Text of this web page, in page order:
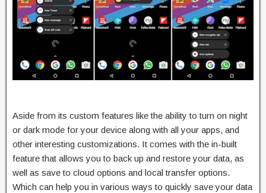
Aside from its custom features like the ability to turn on night
or dark mode for your device along with all your apps, and
other interesting customizations. It comes with the in-built
feature that allows you to back up and restore your data, as
well as save to cloud options and local transfer options.
Which can help you in various ways to quickly save your data